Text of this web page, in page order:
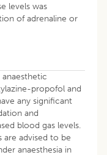
levels was
of adrenaline or
propofol and
any significant
and
blood gas levels.
advised to be
anaesthesia in